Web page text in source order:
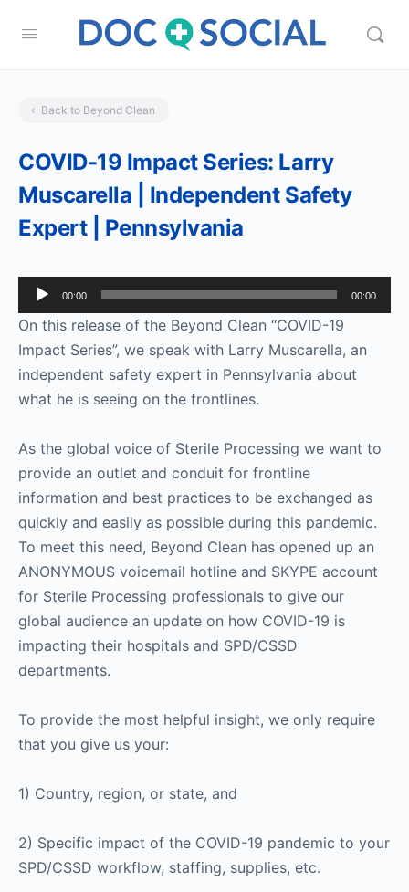
Back to Beyond Clean
COVID-19 Impact Series: Larry
Muscarella | Independent Safety
Expert | Pennsylvania
Audio
Player
00:00 00:00
On this release of the Beyond Clean “COVID-19
Impact Series”, we speak with Larry Muscarella, an
independent safety expert in Pennsylvania about
what he is seeing on the frontlines.
As the global voice of Sterile Processing we want to
provide an outlet and conduit for frontline
information and best practices to be exchanged as
quickly and easily as possible during this pandemic.
To meet this need, Beyond Clean has opened up an
ANONYMOUS voicemail hotline and SKYPE account
for Sterile Processing professionals to give our
global audience an update on how COVID-19 is
impacting their hospitals and SPD/CSSD
departments.
To provide the most helpful insight, we only require
that you give us your:
1) Country, region, or state, and
2) Specific impact of the COVID-19 pandemic to your
SPD/CSSD workflow, staffing, supplies, etc.